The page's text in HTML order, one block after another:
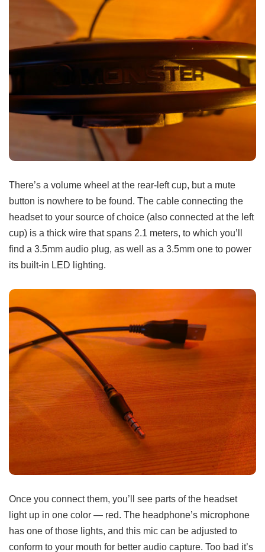
There’s a volume wheel at the rear-left cup, but a mute
button is nowhere to be found. The cable connecting the
headset to your source of choice (also connected at the left
cup) is a thick wire that spans 2.1 meters, to which you’ll
find a 3.5mm audio plug, as well as a 3.5mm one to power
its built-in LED lighting.
Once you connect them, you’ll see parts of the headset
light up in one color — red. The headphone’s microphone
has one of those lights, and this mic can be adjusted to
conform to your mouth for better audio capture. Too bad it’s